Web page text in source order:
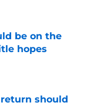
be on the
hopes
should